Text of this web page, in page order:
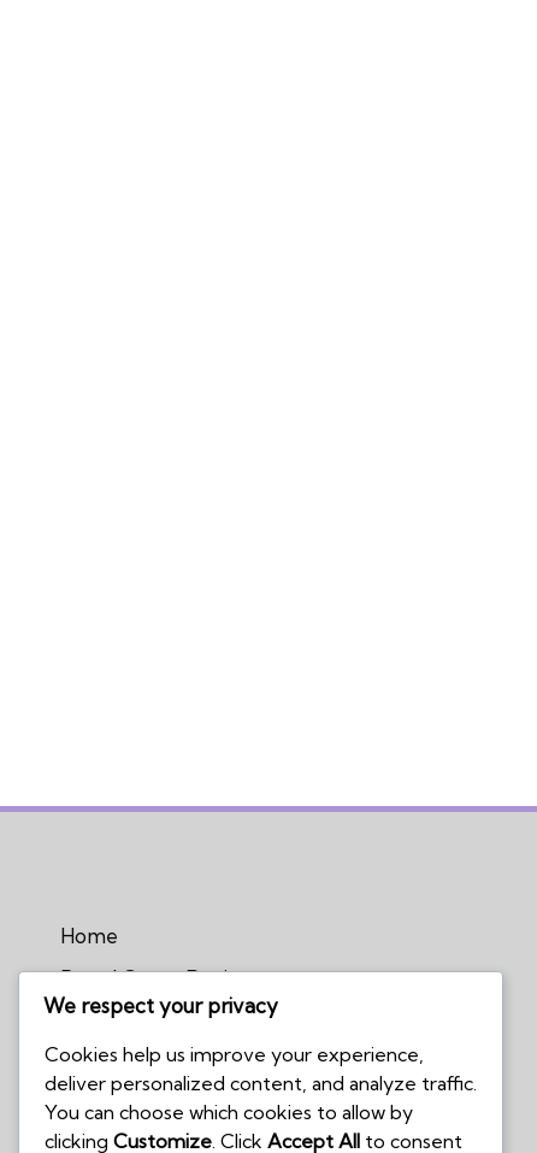
Home
Board Game Reviews
Podcasts
Submissions Policy
Contact Us
We respect your privacy
Cookies help us improve your experience,
deliver personalized content, and analyze traffic.
You can choose which cookies to allow by
clicking Customize. Click Accept All to consent